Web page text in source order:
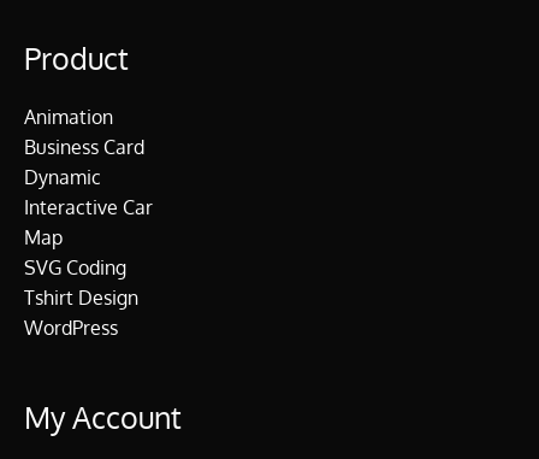
Product
Animation
Business Card
Dynamic
Interactive Car
Map
SVG Coding
Tshirt Design
WordPress
My Account